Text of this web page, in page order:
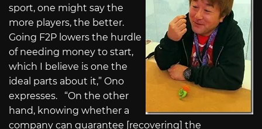
sport, one might say the
more players, the better.
Going F2P lowers the hurdle
of needing money to start,
which I believe is one the
ideal parts about it,” Ono
expresses. “On the other
hand, knowing whether a
company can guarantee [recovering] the